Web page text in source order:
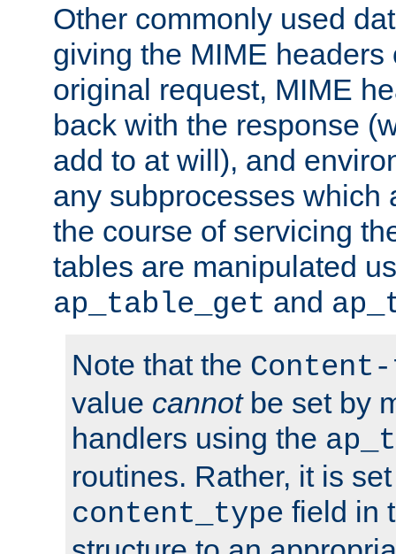
Other commonly used
giving the MIME headers
original request, MIME
back with the response
add to at will), and
any subprocesses which
the course of servicing
tables are manipulated
ap_table_get and
Note that the
value cannotbe set by
handlers using the
routines. Rather, it is
content_type field in